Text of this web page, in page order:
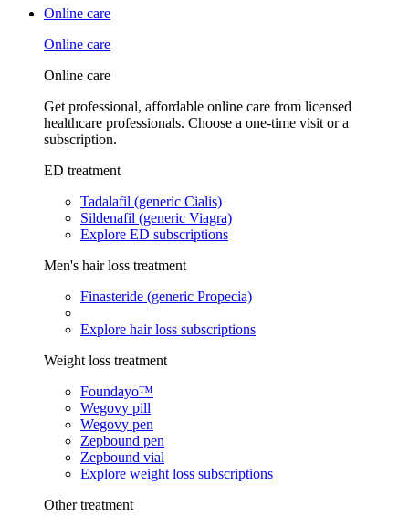
Online care
Online care
Online care
Get professional, affordable online care from licensed
healthcare professionals. Choose a one-time visit or a
subscription.
ED treatment
Tadalafil (generic Cialis)
Sildenafil (generic Viagra)
Explore ED subscriptions
Men's hair loss treatment
Finasteride (generic Propecia)
Explore hair loss subscriptions
Weight loss treatment
Foundayo™
Wegovy pill
Wegovy pen
Zepbound pen
Zepbound vial
Explore weight loss subscriptions
Other treatment